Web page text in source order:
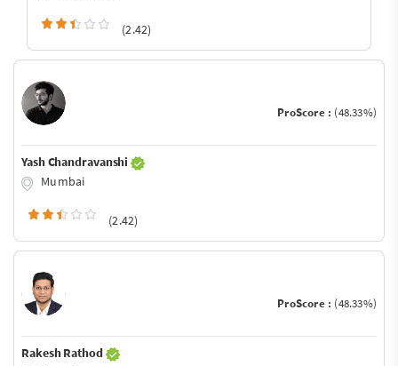
(2.42)
ProScore : (48.33%)
Yash Chandravanshi
Mumbai
(2.42)
ProScore : (48.33%)
Rakesh Rathod